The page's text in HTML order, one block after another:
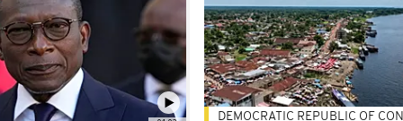
DEMOCRATIC REPUBLIC OF